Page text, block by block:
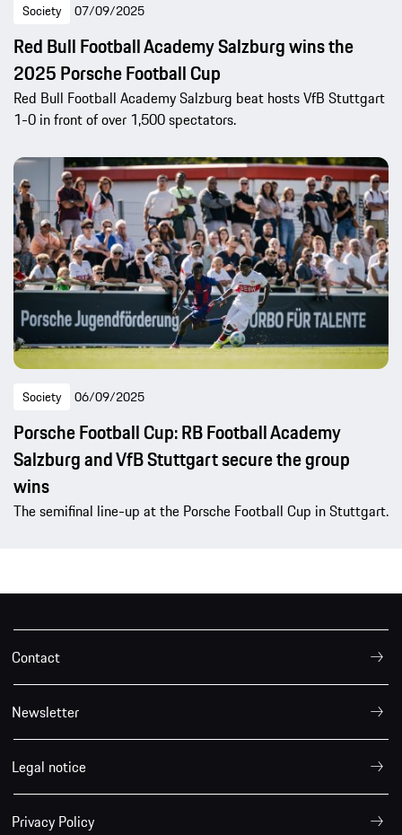
Society 07/09/2025
Red Bull Football Academy Salzburg wins the
2025 Porsche Football Cup
Red Bull Football Academy Salzburg beat hosts VfB Stuttgart
1-0 in front of over 1,500 spectators.
Society 06/09/2025
Porsche Football Cup: RB Football Academy
Salzburg and VfB Stuttgart secure the group
wins
The semifinal line-up at the Porsche Football Cup in Stuttgart.
Contact
Newsletter
Legal notice
Privacy Policy